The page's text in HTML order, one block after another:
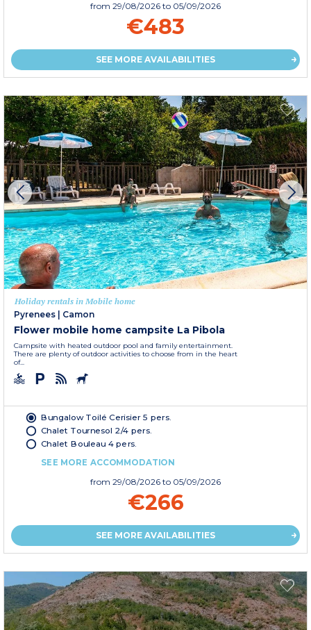
from 29/08/2026 to 05/09/2026
€483
SEE MORE AVAILABILITIES
Holiday rentals in Mobile home
Pyrenees
Camon
Flower mobile home campsite La Pibola
Campsite with heated outdoor pool and family entertainment.
There are plenty of outdoor activities to choose from in the heart
of...
Bungalow Toilé Cerisier 5 pers.
Chalet Tournesol 2/4 pers.
Chalet Bouleau 4 pers.
SEE MORE ACCOMMODATION
from 29/08/2026 to 05/09/2026
€266
SEE MORE AVAILABILITIES